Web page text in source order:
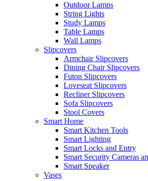
Outdoor Lamps
String Lights
Study Lamps
Table Lamps
Wall Lamps
Slipcovers
Armchair Slipcovers
Dining Chair Slipcovers
Futon Slipcovers
Loveseat Slipcovers
Recliner Slipcovers
Sofa Slipcovers
Stool Covers
Smart Home
Smart Kitchen Tools
Smart Lighting
Smart Locks and Entry
Smart Security Cameras
Smart Speaker
Vases